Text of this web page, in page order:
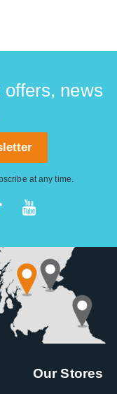
news
at any time.
Our Stores